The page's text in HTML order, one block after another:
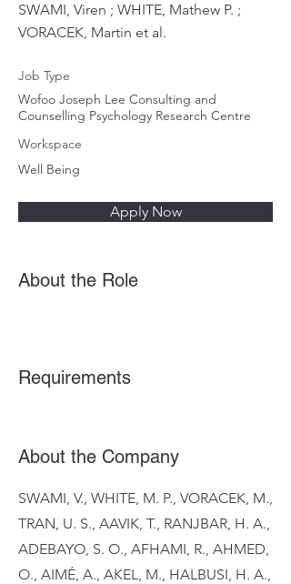
SWAMI, Viren ; WHITE, Mathew P. ;
VORACEK, Martin et al.
Job Type
Wofoo Joseph Lee Consulting and
Counselling Psychology Research Centre
Workspace
Well Being
Apply Now
About the Role
Requirements
About the Company
SWAMI, V., WHITE, M. P., VORACEK, M.,
TRAN, U. S., AAVIK, T., RANJBAR, H. A.,
ADEBAYO, S. O., AFHAMI, R., AHMED,
O., AIMÉ, A., AKEL, M., HALBUSI, H. A.,